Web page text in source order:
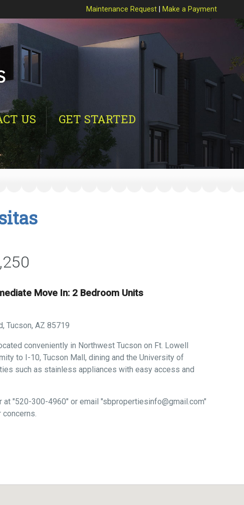
Maintenance Request Make a Payment
US GET STARTED
Move In: 2 Bedroom Units
Tucson, AZ 85719
conveniently in Northwest Tucson on Ft. Lowell
to I-10, Tucson Mall, dining and the University of
such as stainless appliances with easy access and
at "520-300-4960" or email "sbpropertiesinfo@gmail.com"
concerns.